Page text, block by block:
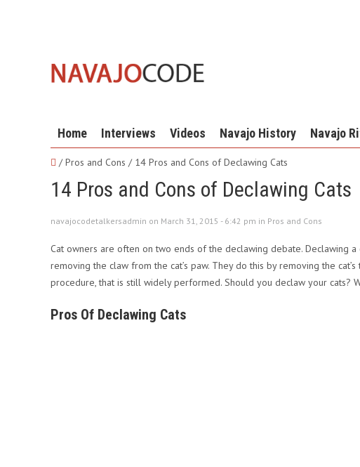
Home Interviews Videos Navajo History Navajo
/ Pros and Cons / 14 Pros and Cons of Declawing Cats
14 Pros and Cons of Declawing Cats
navajocodetalkersadmin on March 31, 2015 - 6:42 pm in Pros and Cons
Cat owners are often on two ends of the declawing debate. Declawing
removing the claw from the cat’s paw. They do this by removing the
procedure, that is still widely performed. Should you declaw your cats?
Pros Of Declawing Cats